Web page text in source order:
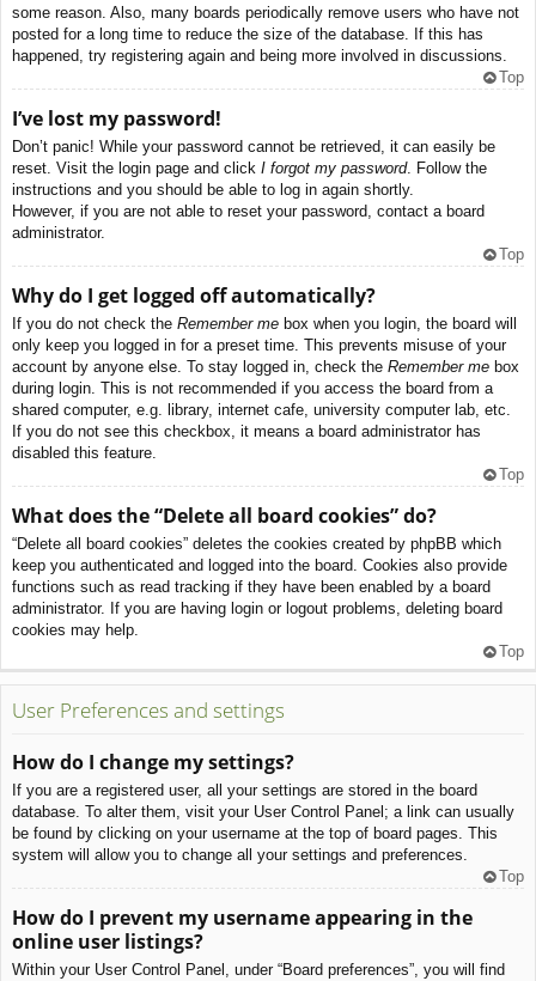
some reason. Also, many boards periodically remove users who have not
posted for a long time to reduce the size of the database. If this has
happened, try registering again and being more involved in discussions.
Top
I’ve lost my password!
Don’t panic! While your password cannot be retrieved, it can easily be
reset. Visit the login page and click I forgot my password. Follow the
instructions and you should be able to log in again shortly.
However, if you are not able to reset your password, contact a board
administrator.
Top
Why do I get logged off automatically?
If you do not check the Remember me box when you login, the board will
only keep you logged in for a preset time. This prevents misuse of your
account by anyone else. To stay logged in, check the Remember me box
during login. This is not recommended if you access the board from a
shared computer, e.g. library, internet cafe, university computer lab, etc.
If you do not see this checkbox, it means a board administrator has
disabled this feature.
Top
What does the “Delete all board cookies” do?
“Delete all board cookies” deletes the cookies created by phpBB which
keep you authenticated and logged into the board. Cookies also provide
functions such as read tracking if they have been enabled by a board
administrator. If you are having login or logout problems, deleting board
cookies may help.
Top
User Preferences and settings
How do I change my settings?
If you are a registered user, all your settings are stored in the board
database. To alter them, visit your User Control Panel; a link can usually
be found by clicking on your username at the top of board pages. This
system will allow you to change all your settings and preferences.
Top
How do I prevent my username appearing in the
online user listings?
Within your User Control Panel, under “Board preferences”, you will find